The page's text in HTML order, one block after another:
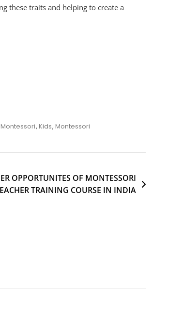
these traits and helping to create a
, Kids, Montessori
OPPORTUNITES OF MONTESSORI
TRAINING COURSE IN INDIA